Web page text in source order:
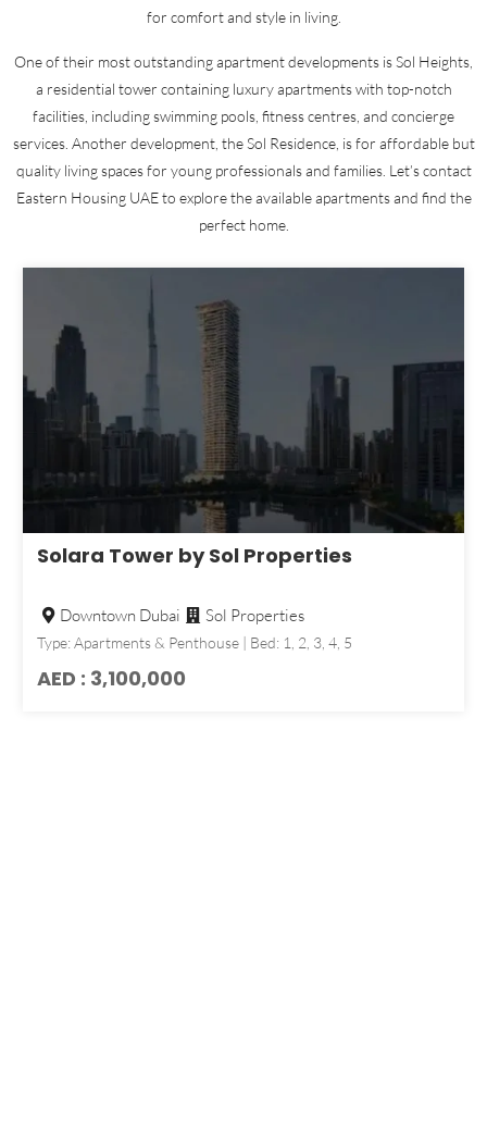
for comfort and style in living.
One of their most outstanding apartment developments is Sol Heights,
a residential tower containing luxury apartments with top-notch
facilities, including swimming pools, fitness centres, and concierge
services. Another development, the Sol Residence, is for affordable but
quality living spaces for young professionals and families. Let’s contact
Eastern Housing UAE to explore the available apartments and find the
perfect home.
Solara Tower by Sol Properties
Downtown Dubai Sol Properties
Type: Apartments & Penthouse | Bed: 1, 2, 3, 4, 5
AED : 3,100,000